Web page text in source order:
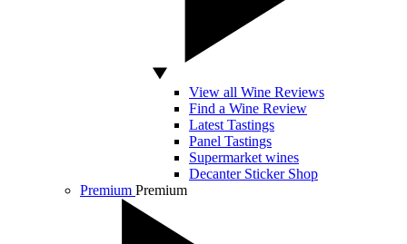
View all Wine Reviews
Find a Wine Review
Latest Tastings
Panel Tastings
Supermarket wines
Decanter Sticker Shop
Premium Premium